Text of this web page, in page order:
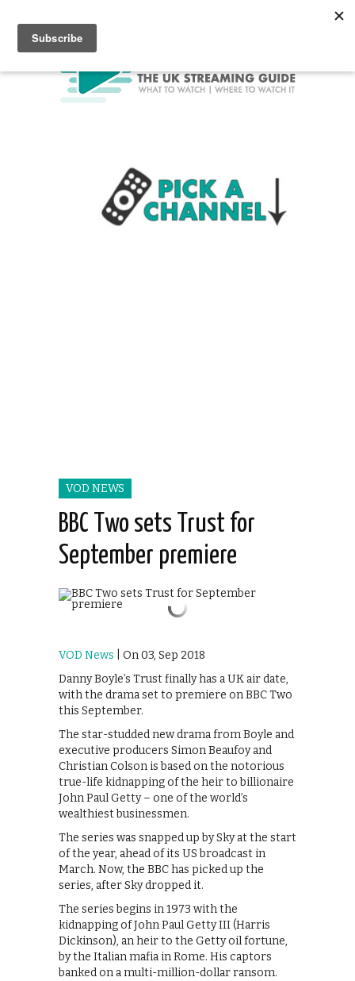
VOD NEWS
BBC Two sets Trust for
September premiere
VOD News | On 03, Sep 2018
Danny Boyle’s Trust finally has a UK air date,
with the drama set to premiere on BBC Two
this September.
The star-studded new drama from Boyle and
executive producers Simon Beaufoy and
Christian Colson is based on the notorious
true-life kidnapping of the heir to billionaire
John Paul Getty – one of the world’s
wealthiest businessmen.
The series was snapped up by Sky at the start
of the year, ahead of its US broadcast in
March. Now, the BBC has picked up the
series, after Sky dropped it.
The series begins in 1973 with the
kidnapping of John Paul Getty III (Harris
Dickinson), an heir to the Getty oil fortune,
by the Italian mafia in Rome. His captors
banked on a multi-million-dollar ransom.